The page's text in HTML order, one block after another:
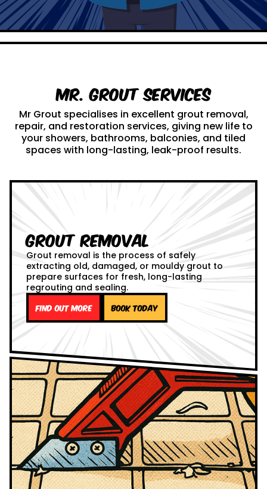
Mr. Grout Services
Mr Grout specialises in excellent grout removal,
repair, and restoration services, giving new life to
your showers, bathrooms, balconies, and tiled
spaces with long-lasting, leak-proof results.
Grout Removal
Grout removal is the process of safely
extracting old, damaged, or mouldy grout to
prepare surfaces for fresh, long-lasting
regrouting and sealing.
Find out more Book Today